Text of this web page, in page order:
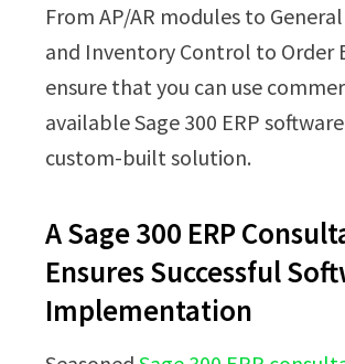
From AP/AR modules to
and Inventory Control to Order
ensure that you can use
available Sage 300 ERP
custom-built solution.
A Sage 300 ERP
Ensures Successful
Implementation